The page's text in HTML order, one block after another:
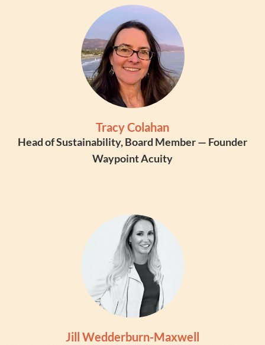
Tracy Colahan
Head of Sustainability, Board Member — Founder
Waypoint Acuity
Jill Wedderburn-Maxwell